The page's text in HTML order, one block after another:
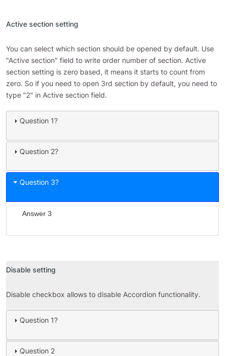
Active section setting
You can select which section should be opened by default. Use
"Active section" field to write order number of section. Active
section setting is zero based, it means it starts to count from
zero. So if you need to open 3rd section by default, you need to
type "2" in Active section field.
Question 1?
Question 2?
Question 3?
Answer 3
Disable setting
Disable checkbox allows to disable Accordion functionality.
Question 1?
Question 2